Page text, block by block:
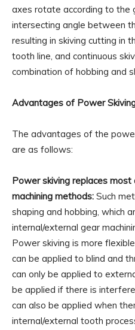
axes rotate according to the
intersecting angle between
resulting in skiving cutting in
tooth line, and continuous
combination of hobbing and
Advantages of Power
The advantages of the
are as follows:
Power skiving replaces
machining methods: Such
shaping and hobbing, which
internal/external gear
Power skiving is more
can be applied to blind and
can only be applied to
be applied if there is
can also be applied when
internal/external tooth